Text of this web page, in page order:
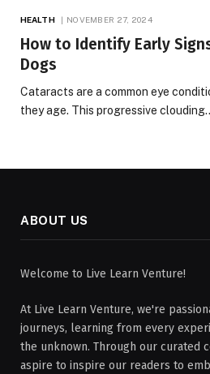
HEALTH NOVEMBER 27, 2024
How to Identify Early
Dogs
Cataracts are a common eye
they age. This progressive
ABOUT US
Welcome to Live Learn Venture!
At Live Learn Venture, we're
journeys, learning from every
the unknown. Through our curated
aspire to inspire our readers to